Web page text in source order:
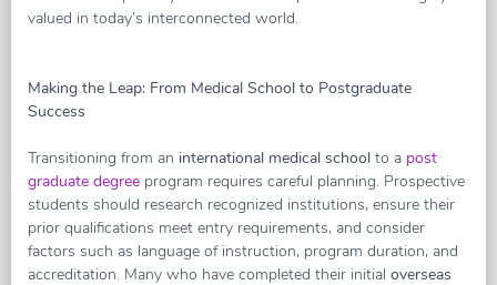
valued in today’s interconnected world.
Making the Leap: From Medical School to Postgraduate
Success
Transitioning from an international medical school to a post
graduate degree program requires careful planning. Prospective
students should research recognized institutions, ensure their
prior qualifications meet entry requirements, and consider
factors such as language of instruction, program duration, and
accreditation. Many who have completed their initial overseas